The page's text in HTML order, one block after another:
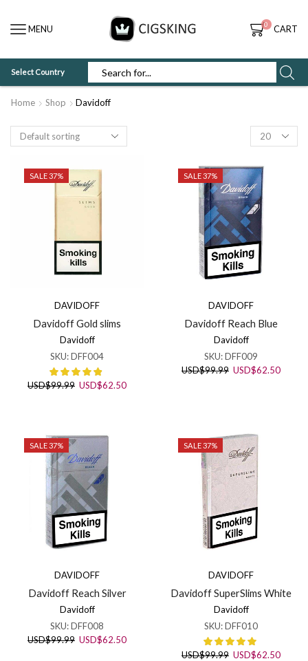
MENU 0 CART
Select Country
Home Shop Davidoff
Products
per
SALE 37%
DAVIDOFF
Davidoff Gold slims
Davidoff
SKU:DFF004
USD$99.99 Original
USD$62.50Current
SALE 37%
DAVIDOFF
Davidoff Reach Blue
Davidoff
SKU:DFF009
USD$99.99 Original
USD$62.50
SALE 37%
DAVIDOFF
Davidoff Reach Silver
Davidoff
SKU:DFF008
USD$99.99 Original
USD$62.50Current
SALE 37%
DAVIDOFF
Davidoff SuperSlims White
Davidoff
SKU:DFF010
USD$99.99 Original
USD$62.50